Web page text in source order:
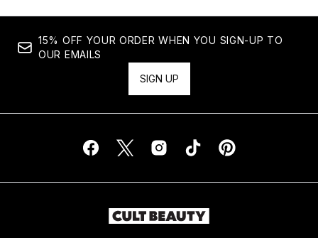
15% OFF YOUR ORDER WHEN YOU SIGN-UP TO
OUR EMAILS
SIGN UP